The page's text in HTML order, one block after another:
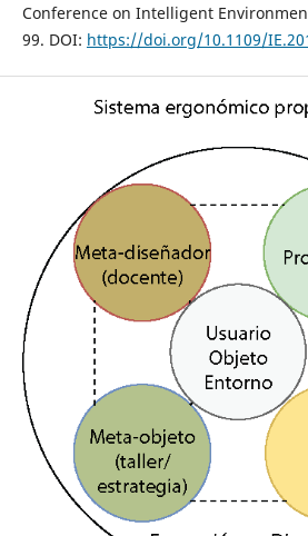
Conference on Intelligent
99. DOI: https://doi.org/10.1109/